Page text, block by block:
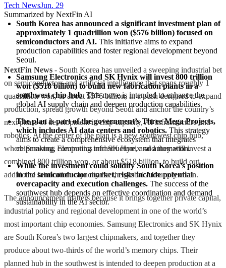
Tech News​Jun. 29
Summarized by NextFin AI
South Korea has announced a significant investment plan of
approximately 1 quadrillion won ($576 billion) focused on
semiconductors and AI. This initiative aims to expand
production capabilities and foster regional development beyond
Seoul.
Samsung Electronics and SK Hynix will invest 800 trillion
won ($518 billion) to build new fabrication plants in a
southwest chip hub. This move is intended to enhance the
global AI supply chain and deepen production capabilities.
The plan is part of the government’s Three Mega Projects,
which includes AI data centers and robotics. This strategy
aims to create a comprehensive ecosystem that integrates
chipmaking, computing infrastructure, and automation.
While the investment could solidify South Korea’s position
in the semiconductor market, risks include potential
overcapacity and execution challenges. The success of the
southwest hub depends on effective coordination and demand
sustainability in the AI sector.
NextFin News - South Korea has unveiled a sweeping industrial bet
on semiconductors and artificial intelligence that spans roughly 1
quadrillion won, or about $576 billion, in a push designed to expand
production, spread growth beyond Seoul and anchor the country’s
next phase of development in chip capacity, AI infrastructure and
robotics. At the center of the plan is a new southwest chip hub,
where Samsung Electronics and SK Hynix said they will invest a
combined 800 trillion won, or about $518 billion, to build out
additional fabrication capacity for the global AI supply chain.
The announcement matters because it brings together private capital,
industrial policy and regional development in one of the world’s
most important chip economies. Samsung Electronics and SK Hynix
are South Korea’s two largest chipmakers, and together they
produce about two-thirds of the world’s memory chips. Their
planned hub in the southwest is intended to deepen production at a